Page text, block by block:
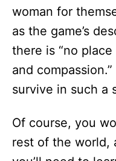
woman for
as the game’s
there is “no
and
survive in such a
Of course, you
rest of the world,